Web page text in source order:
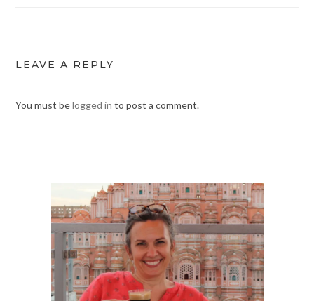
LEAVE A REPLY
You must belogged in to post a comment.